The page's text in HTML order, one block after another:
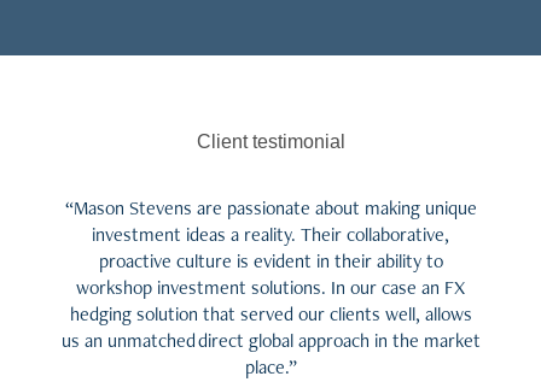
Client testimonial
“Mason Stevens are passionate about making unique
investment ideas a reality. Their collaborative,
proactive culture is evident in their ability to
workshop investment solutions. In our case an FX
hedging solution that served our clients well, allows
us an unmatched direct global approach in the market
place.”